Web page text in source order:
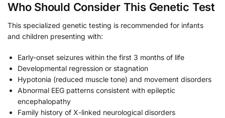
Who Should Consider This Genetic Test
This specialized genetic testing is recommended for infants
and children presenting with:
Early-onset seizures within the first 3 months of life
Developmental regression or stagnation
Hypotonia (reduced muscle tone) and movement disorders
Abnormal EEG patterns consistent with epileptic
encephalopathy
Family history of X-linked neurological disorders